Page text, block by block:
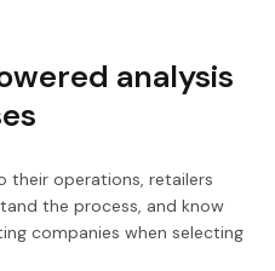
analysis
their operations, retailers
the process, and know
companies when selecting